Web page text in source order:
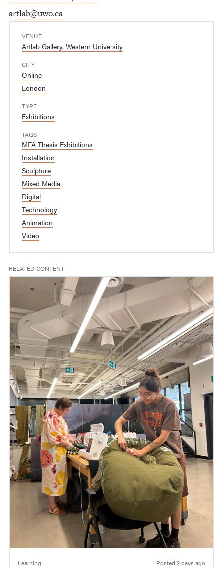
artlab@uwo.ca
VENUE
Artlab Gallery, Western University
CITY
Online
London
TYPE
Exhibitions
TAGS
MFA Thesis Exhibitions
Installation
Sculpture
Mixed Media
Digital
Technology
Animation
Video
RELATED CONTENT
Learning Posted 2 days ago